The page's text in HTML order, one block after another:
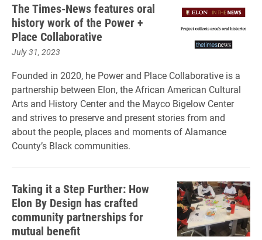
The Times-News features oral
history work of the Power +
Place Collaborative
July 31, 2023
Founded in 2020, he Power and Place Collaborative is a
partnership between Elon, the African American Cultural
Arts and History Center and the Mayco Bigelow Center
and strives to preserve and present stories from and
about the people, places and moments of Alamance
County’s Black communities.
Taking it a Step Further: How
Elon By Design has crafted
community partnerships for
mutual benefit